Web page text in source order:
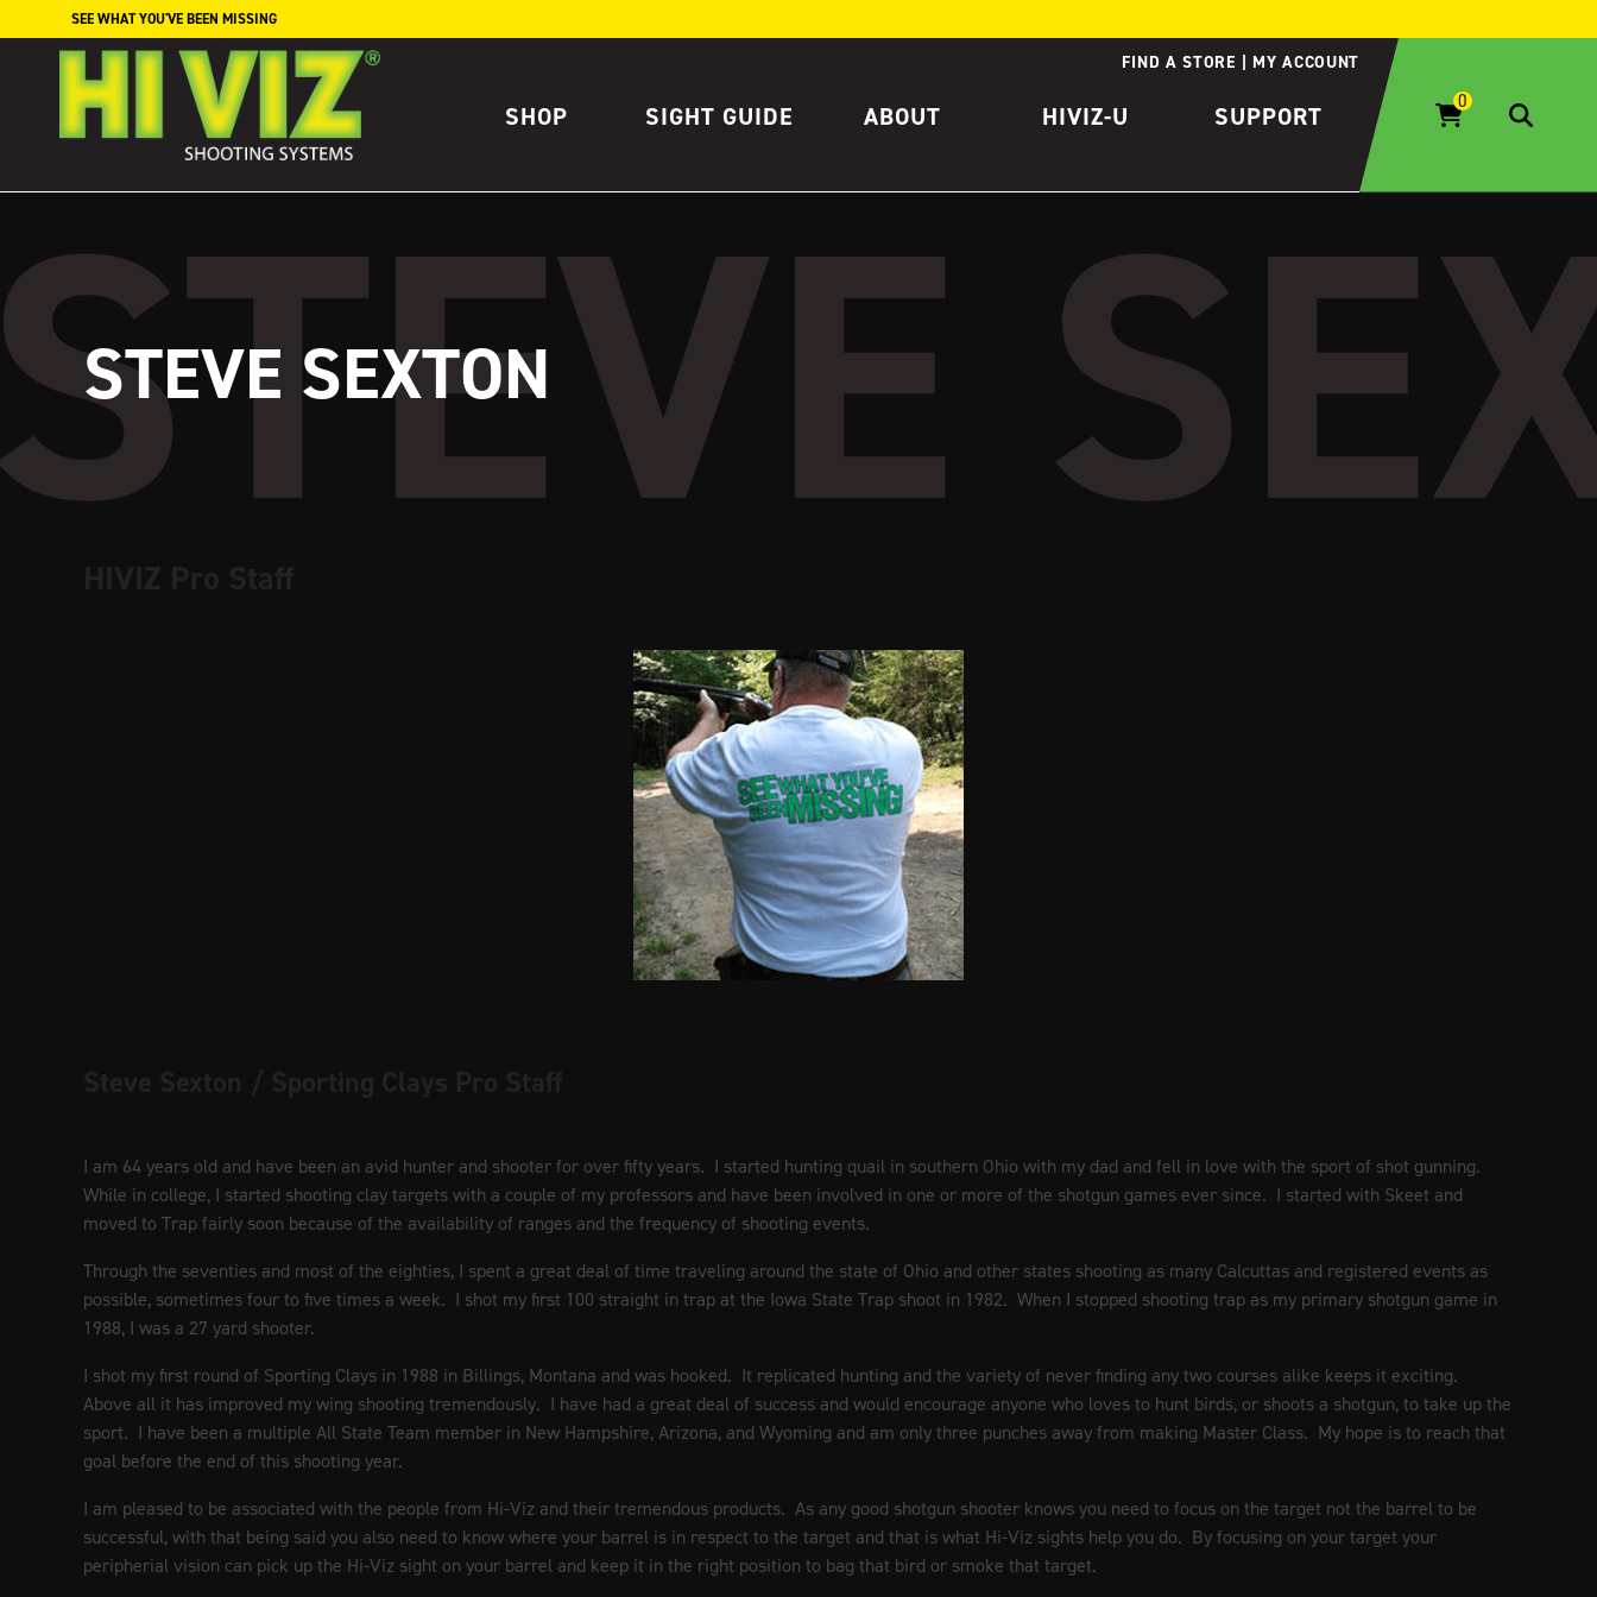
Skip to contentSEE WHAT YOU'VE BEEN MISSING
FIND A STORE MY ACCOUNT
SHOP SIGHT GUIDE ABOUT HIVIZ-U SUPPORT
STEVE SEXTON
I am 64 years old and have been an avid hunter and shooter for over fifty years. I started hunting quail in southern Ohio with my dad and fell in love with the sport of shot gunning.
While in college, I started shooting clay targets with a couple of my professors and have been involved in one or more of the shotgun games ever since. I started with Skeet and
moved to Trap fairly soon because of the availability of ranges and the frequency of shooting events.
Through the seventies and most of the eighties, I spent a great deal of time traveling around the state of Ohio and other states shooting as many Calcuttas and registered events as
possible, sometimes four to five times a week. I shot my first 100 straight in trap at the Iowa State Trap shoot in 1982. When I stopped shooting trap as my primary shotgun game in
1988, I was a 27 yard shooter.
I shot my first round of Sporting Clays in 1988 in Billings, Montana and was hooked. It replicated hunting and the variety of never finding any two courses alike keeps it exciting.
Above all it has improved my wing shooting tremendously. I have had a great deal of success and would encourage anyone who loves to hunt birds, or shoots a shotgun, to take up the
sport. I have been a multiple All State Team member in New Hampshire, Arizona, and Wyoming and am only three punches away from making Master Class. My hope is to reach that
goal before the end of this shooting year.
I am pleased to be associated with the people from Hi-Viz and their tremendous products. As any good shotgun shooter knows you need to focus on the target not the barrel to be
successful, with that being said you also need to know where your barrel is in respect to the target and that is what Hi-Viz sights help you do. By focusing on your target your
peripherial vision can pick up the Hi-Viz sight on your barrel and keep it in the right position to bag that bird or smoke that target.